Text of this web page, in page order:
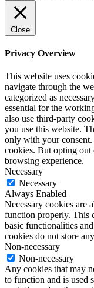
Close
Privacy Overview
This website uses
navigate through the
categorized as
essential for the
also use third-party
you use this website.
only with your consent.
cookies. But opting out
browsing experience.
Necessary
Necessary
Always Enabled
Necessary cookies are
function properly. This
basic functionalities
cookies do not store
Non-necessary
Non-necessary
Any cookies that may
to function and is used